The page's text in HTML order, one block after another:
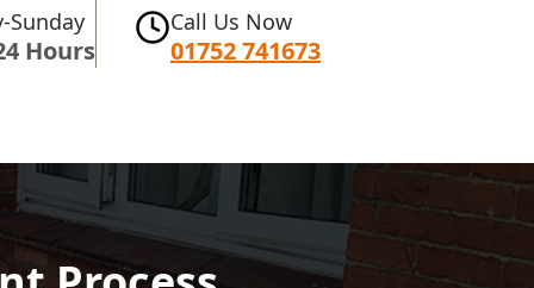
Sunday
Hours
Call Us Now
01752 741673